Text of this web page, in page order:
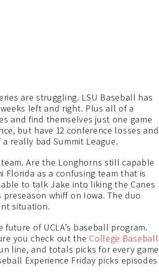
are struggling. LSU Baseball has
left and right. Plus all of a
and find themselves just one game
but have 12 conference losses and
really bad Summit League.
Are the Longhorns still capable
Florida as a confusing team that is
to talk Jake into liking the Canes
whiff on Iowa. The duo
situation.
of UCLA’s baseball program.
you check out the College Baseball
line, and totals picks for every game
Experience Friday picks episodes